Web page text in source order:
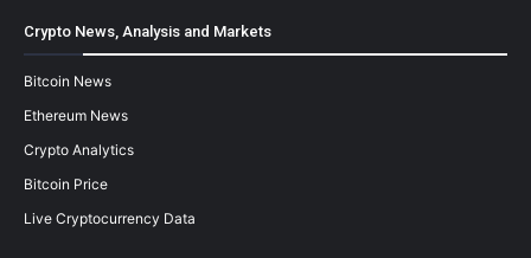
Crypto News, Analysis and Markets
Bitcoin News
Ethereum News
Crypto Analytics
Bitcoin Price
Live Cryptocurrency Data